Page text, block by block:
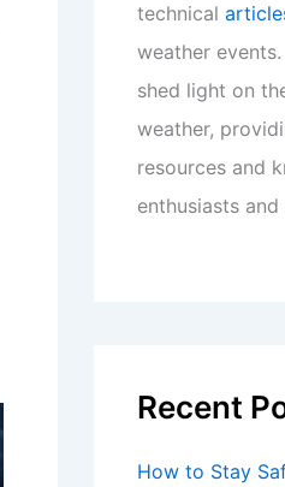
technical
weather
shed light on
weather,
resources and
enthusiasts
Recent
How to Stay